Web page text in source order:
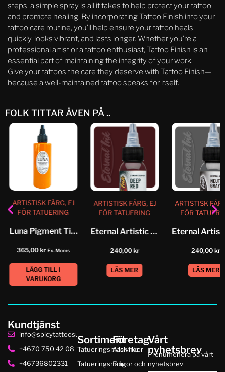
steps, a simple spray is all it takes to help protect your tattoo
and promote healing. By incorporating Tattoo Finish into your
tattoo care routine, you’ll help ensure your tattoo heals
quickly, looks vibrant, and lasts longer. Whether you’re a
professional artist or a tattoo enthusiast, Tattoo Finish is an
essential part of maintaining the integrity of your work.
Give your tattoos the care they deserve with Tattoo Finish—
because a well-maintained tattoo speaks for itself.
FOLK TITTAR ÄVEN PÅ ..
ARTISTISK FÄRG, EJ
FÖR TATUERING
Luna Pigment Tiger Gold
365,00kr Ex. Moms
LÄGG TILL I
VARUKORG
ARTISTISK FÄRG, EJ
FÖR TATUERING
Eternal Artistic Color Deep Red
240,00kr
LÄS MER
ARTISTISK
FÖR
240,00kr
LÄS MER
Kundtjänst
info@spicytattoosupplies.se
+4670 750 42 08
+46736802331
Sortiment
Tatueringsmaskiner
Tatueringsnålar
Företag
Alla villkor
Frågor och
Vårt
nyhetsbrev
Prenumenera på vårt
nyhetsbrev